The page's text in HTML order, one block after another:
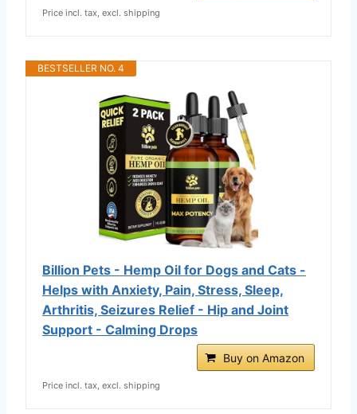
Price incl. tax, excl. shipping
BESTSELLER NO. 4
Billion Pets - Hemp Oil for Dogs and Cats -
Helps with Anxiety, Pain, Stress, Sleep,
Arthritis, Seizures Relief - Hip and Joint
Support - Calming Drops
Buy on Amazon
Price incl. tax, excl. shipping